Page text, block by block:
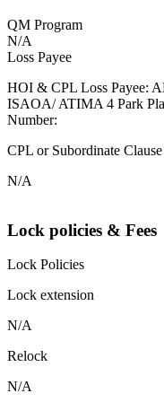
QM Program
N/A
Loss Payee
HOI & CPL Loss Payee:
ISAOA/ ATIMA 4 Park
Number:
CPL or Subordinate Clause
N/A
Lock policies & Fees
Lock Policies
Lock extension
N/A
Relock
N/A